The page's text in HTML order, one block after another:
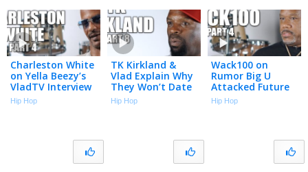
Charleston White
on Yella Beezy’s
VladTV Interview
Used in Murder
Trial (Part 4)
Hip Hop
TK Kirkland &
Vlad Explain Why
They Won’t Date
Women Who
Want to Be
Hip Hop
Wack100 on
Rumor Big U
Attacked Future
in LAX Airport
Over Unpaid
Hip Hop